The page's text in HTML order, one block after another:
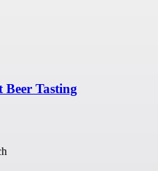
Tasting